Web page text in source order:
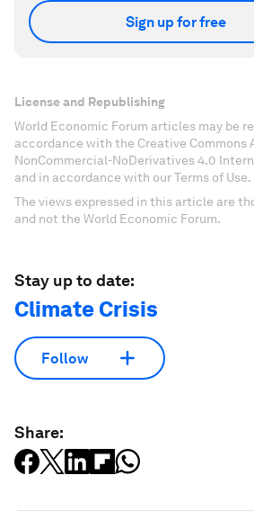
Sign up for free
License and Republishing
World Economic Forum articles may be
accordance with the Creative
NonCommercial-NoDerivatives 4.0
and in accordance with our Terms of Use.
The views expressed in this article are
and not the World Economic Forum.
Stay up to date:
Climate Crisis
Follow
Share: